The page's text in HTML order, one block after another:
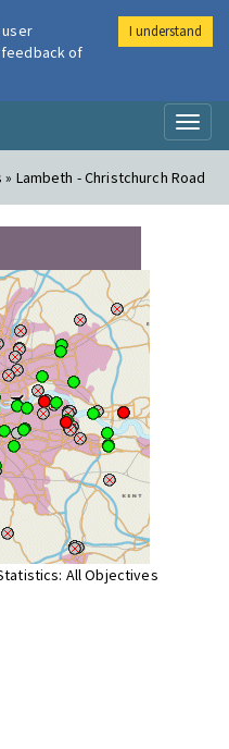
Lambeth - Christchurch Road
All Objectives
of
I understand